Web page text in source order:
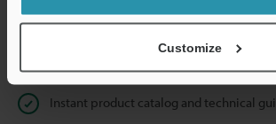
Customize
Privacy Statement
Online Member Benefits
Instant product catalog and technical